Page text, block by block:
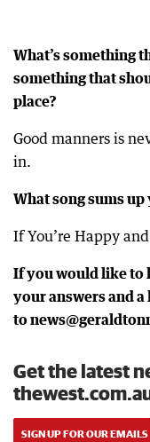
What’s something
something that
place?
Good manners is
in.
What song sums
If You’re Happy
If you would like to
your answers and
to
Get the latest
SIGN UP FOR OUR EMAILS